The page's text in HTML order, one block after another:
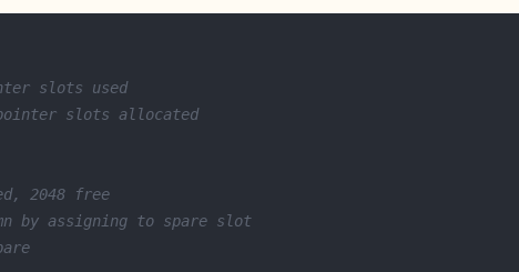
slots used
pointer slots allocated
2048 free
by assigning to spare slot